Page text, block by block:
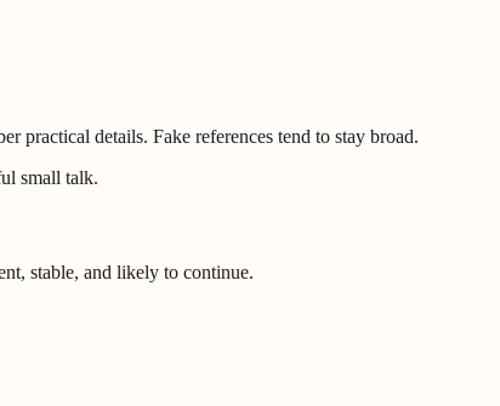
practical details. Fake references tend to stay broad.
small talk.
stable, and likely to continue.